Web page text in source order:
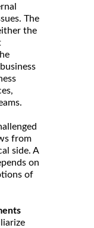
The
the
from
side. A
on
of